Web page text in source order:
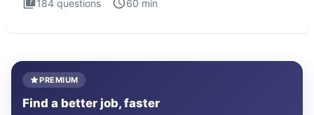
184 questions 60 min
PREMIUM
Find a better job, faster